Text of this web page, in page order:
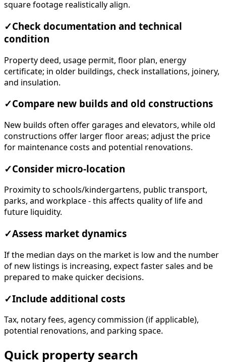
square footage realistically align.
✓Check documentation and technical
condition
Property deed, usage permit, floor plan, energy
certificate; in older buildings, check installations, joinery,
and insulation.
✓Compare new builds and old constructions
New builds often offer garages and elevators, while old
constructions offer larger floor areas; adjust the price
for maintenance costs and potential renovations.
✓Consider micro-location
Proximity to schools/kindergartens, public transport,
parks, and workplace - this affects quality of life and
future liquidity.
✓Assess market dynamics
If the median days on the market is low and the number
of new listings is increasing, expect faster sales and be
prepared to make quicker decisions.
✓Include additional costs
Tax, notary fees, agency commission (if applicable),
potential renovations, and parking space.
Quick property search